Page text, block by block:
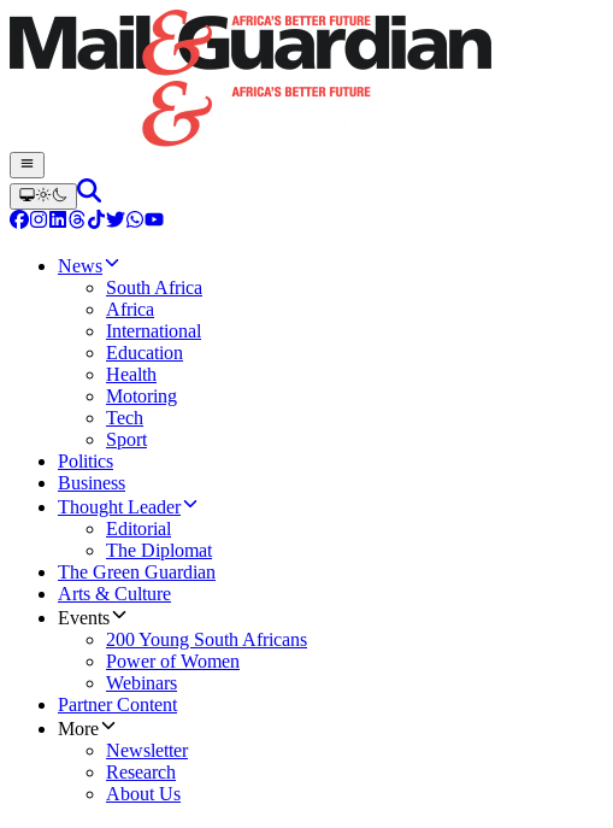
News
South Africa
Africa
International
Education
Health
Motoring
Tech
Sport
Politics
Business
Thought Leader
Editorial
The Diplomat
The Green Guardian
Arts & Culture
Events
200 Young South Africans
Power of Women
Webinars
Partner Content
More
Newsletter
Research
About Us